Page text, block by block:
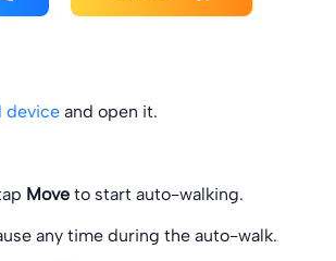
device and open it.
Move to start auto-walking.
any time during the auto-walk.